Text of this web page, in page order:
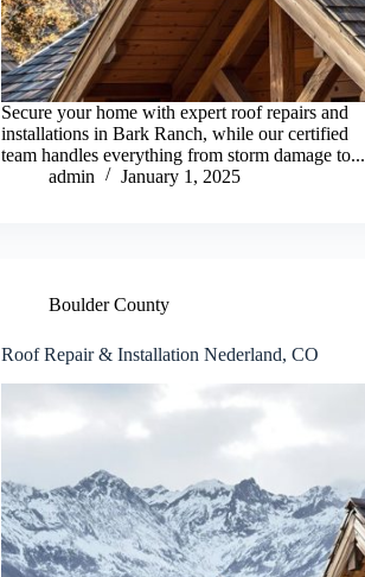
Secure your home with expert roof repairs and
installations in Bark Ranch, while our certified
team handles everything from storm damage to...
admin
January 1, 2025
Boulder County
Roof Repair & Installation Nederland, CO